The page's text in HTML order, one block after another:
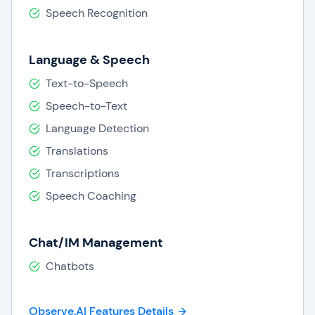
Reporting & Analytics:
support data-driven business decisions.
Speech Recognition
Language & Speech
Text-to-Speech
Speech-to-Text
Language Detection
Translations
Transcriptions
Speech Coaching
Chat/IM Management
Chatbots
Observe.AI Features Details